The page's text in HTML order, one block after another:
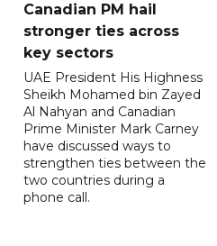
Canadian PM hail
stronger ties across
key sectors
UAE President His Highness
Sheikh Mohamed bin Zayed
Al Nahyan and Canadian
Prime Minister Mark Carney
have discussed ways to
strengthen ties between the
two countries during a
phone call.